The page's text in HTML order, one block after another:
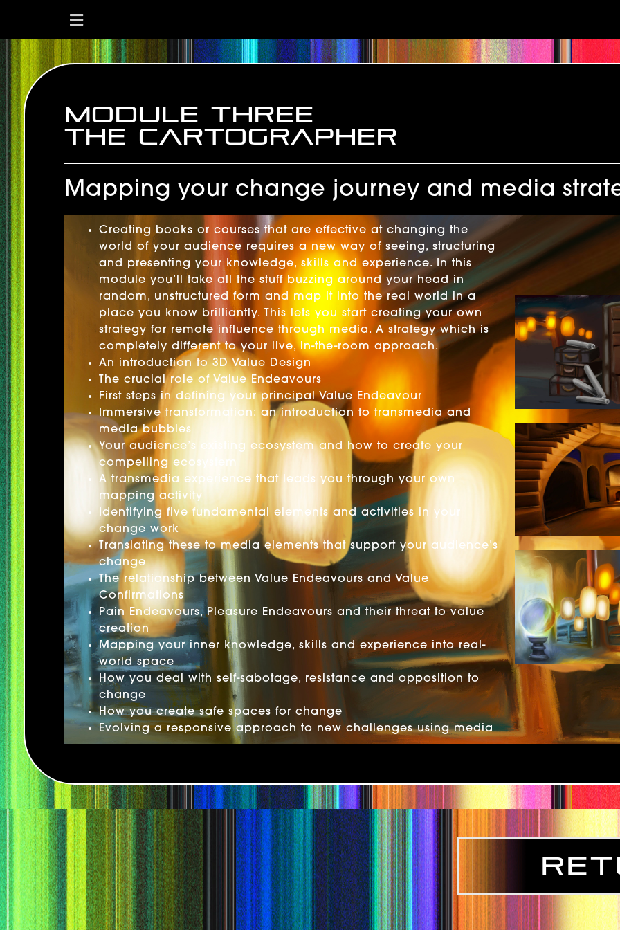
Module Three
The Cartographer
Mapping your change journey and media
Creating books or courses that are effective at changing the
world of your audience requires a new way of seeing, structuring
and presenting your knowledge, skills and experience. In this
module you’ll take all the stuff buzzing around your head in
random, unstructured form and map it into the real world in a
place you know brilliantly. This lets you start creating your own
strategy for remote influence through media. A strategy which is
completely different to your live, in-the-room approach.
An introduction to 3D Value Design
The crucial role of Value Endeavours
First steps in defining your principal Value Endeavour
Immersive transformation: an introduction to transmedia and
media bubbles
Your audience’s existing ecosystem and how to create your
compelling ecosystem
A transmedia experience that leads you through your own
mapping activity
Identifying five fundamental elements and activities in your
change work
Translating these to media elements that support your audience’s
change
The relationship between Value Endeavours and Value
Confirmations
Pain Endeavours, Pleasure Endeavours and their threat to value
creation
Mapping your inner knowledge, skills and experience into real-
world space
How you deal with self-sabotage, resistance and opposition to
change
How you create safe spaces for change
Evolving a responsive approach to new challenges using media